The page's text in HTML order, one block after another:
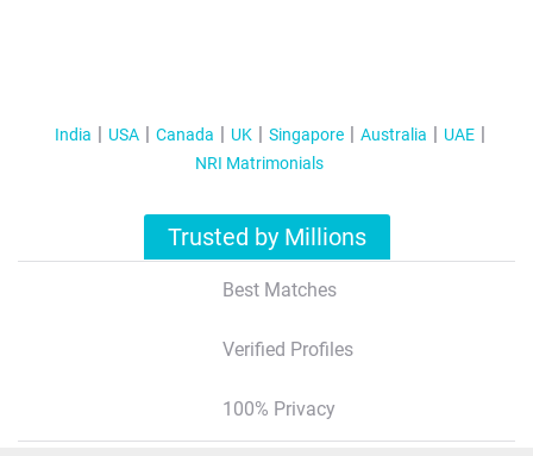
India USA Canada UK Singapore Australia
UAE
NRI Matrimonials
Trusted by Millions
Best Matches
Verified Profiles
100% Privacy